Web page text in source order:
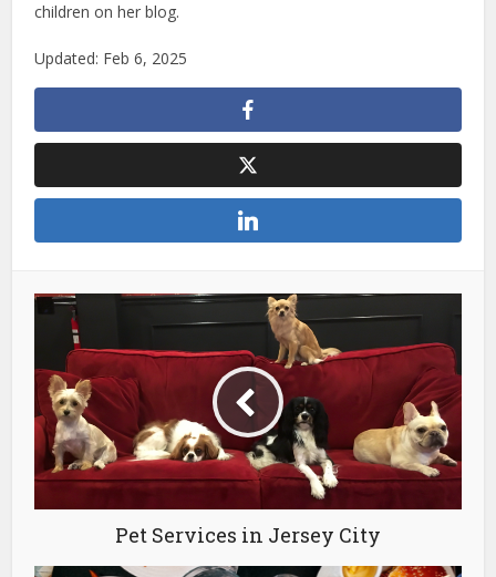
children on her blog.
Updated: Feb 6, 2025
Pet Services in Jersey City